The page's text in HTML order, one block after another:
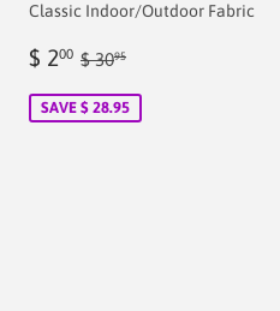
Classic Indoor/Outdoor Fabric
Sale
$ 200 $
Regular price
$ 3095
SAVE $ 28.95